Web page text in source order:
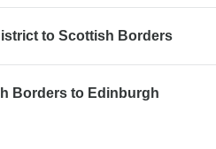
to Scottish Borders
Borders to Edinburgh